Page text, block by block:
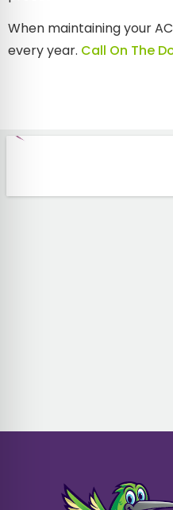
When maintaining your
every year. Call On The